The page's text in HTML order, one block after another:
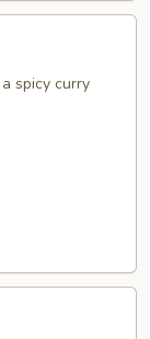
spicy curry